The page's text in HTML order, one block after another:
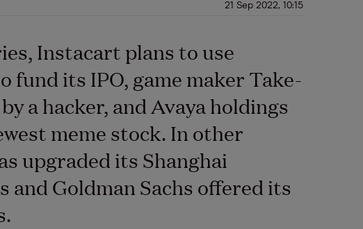
21 Sep 2022, 10:15
Instacart plans to use
fund its IPO, game maker Take-
a hacker, and Avaya holdings
meme stock. In other
upgraded its Shanghai
Goldman Sachs offered its